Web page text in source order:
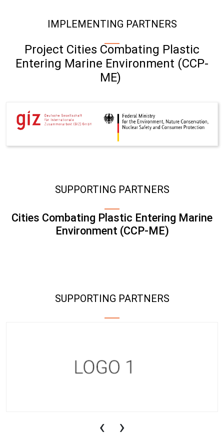
IMPLEMENTING PARTNERS
Project Cities Combating Plastic
Entering Marine Environment (CCP-
ME)
SUPPORTING PARTNERS
Cities Combating Plastic Entering Marine
Environment (CCP-ME)
SUPPORTING PARTNERS
‹ ›